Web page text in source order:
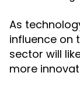
As
influence on
sector will
more